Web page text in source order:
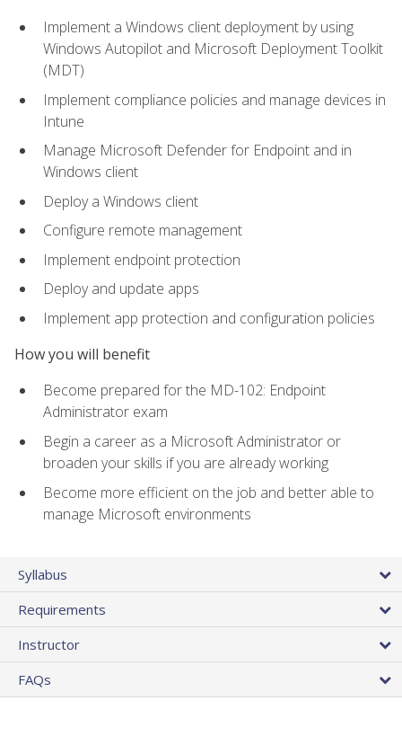
Implement a Windows client deployment by using
Windows Autopilot and Microsoft Deployment Toolkit
(MDT)
Implement compliance policies and manage devices in
Intune
Manage Microsoft Defender for Endpoint and in
Windows client
Deploy a Windows client
Configure remote management
Implement endpoint protection
Deploy and update apps
Implement app protection and configuration policies
How you will benefit
Become prepared for the MD-102: Endpoint
Administrator exam
Begin a career as a Microsoft Administrator or
broaden your skills if you are already working
Become more efficient on the job and better able to
manage Microsoft environments
Syllabus
Requirements
Instructor
FAQs